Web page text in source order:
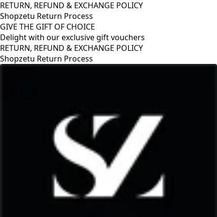
RETURN, REFUND & EXCHANGE POLICY
Shopzetu Return Process
GIVE THE GIFT OF CHOICE
Delight with our exclusive gift vouchers